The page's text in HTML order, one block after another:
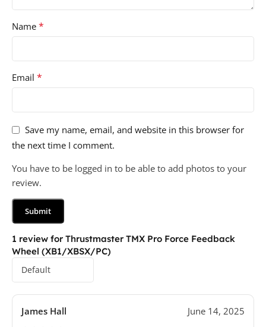
1 review for Thrustmaster TMX Pro Force Feedback
Wheel (XB1/XBSX/PC)
James Hall June 14, 2025
Name *
Email *
Save my name, email, and website in this browser for
the next time I comment.
You have to be logged in to be able to add photos to your
review.